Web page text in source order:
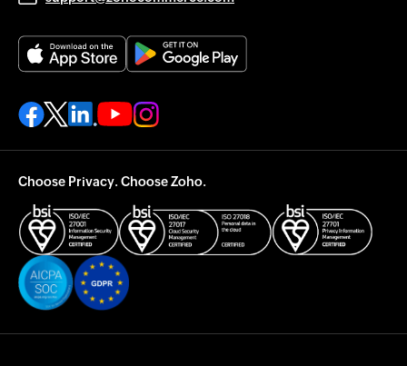
Choose Privacy. Choose Zoho.